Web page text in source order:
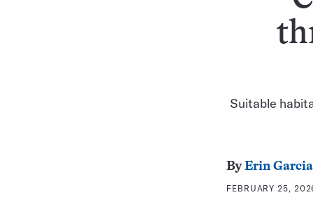
Suitable
ByErin Garcia
FEBRUARY 25,